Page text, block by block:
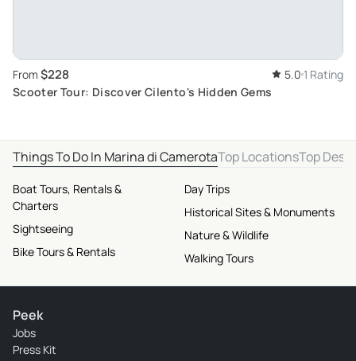
From $228 5.0 1 Rating
Scooter Tour: Discover Cilento's Hidden Gems
Things To Do In Marina di CamerotaTop LocationsTop
Boat Tours, Rentals &
Charters
Sightseeing
Bike Tours & Rentals
Day Trips
Historical Sites & Monuments
Nature & Wildlife
Walking Tours
Peek
Jobs
Press Kit